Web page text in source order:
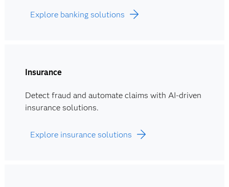
Explore banking solutions
Insurance
Detect fraud and automate claims with AI-driven
insurance solutions.
Explore insurance solutions